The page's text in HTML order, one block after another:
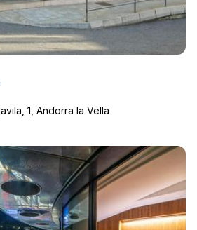
1, Andorra la Vella